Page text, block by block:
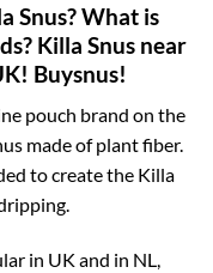
Snus? What is
Killa Snus near
Buysnus!
pouch brand on the
made of plant fiber.
to create the Killa
in UK and in NL,